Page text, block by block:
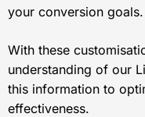
your conversion goals.
With these
understanding of our
this information to
effectiveness.